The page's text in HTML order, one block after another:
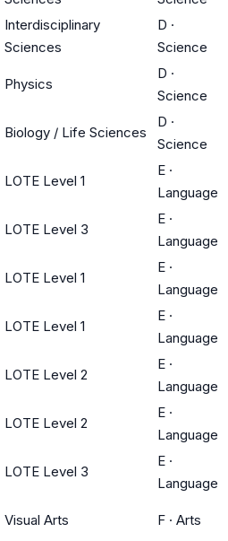
Interdisciplinary
Sciences
D ·
Science
Physics
D ·
Science
Biology / Life Sciences
D ·
Science
LOTE Level 1
E ·
Language
LOTE Level 3
E ·
Language
LOTE Level 1
E ·
Language
LOTE Level 1
E ·
Language
LOTE Level 2
E ·
Language
LOTE Level 2
E ·
Language
LOTE Level 3
E ·
Language
Visual Arts F · Arts